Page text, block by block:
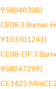
958048308)
CE08 3 Burner
9103301241)
CE08-DF 3
958047299)
CE1425